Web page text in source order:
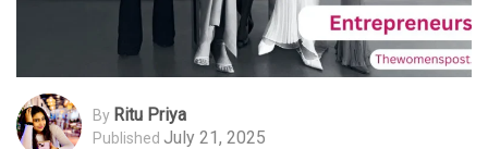
By Ritu Priya
Published July 21, 2025